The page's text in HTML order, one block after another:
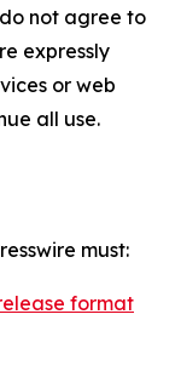
not agree to
expressly
or web
all use.
must:
format